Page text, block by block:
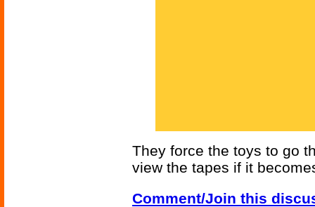
They force the toys to go
view the tapes if it
Comment/Join this